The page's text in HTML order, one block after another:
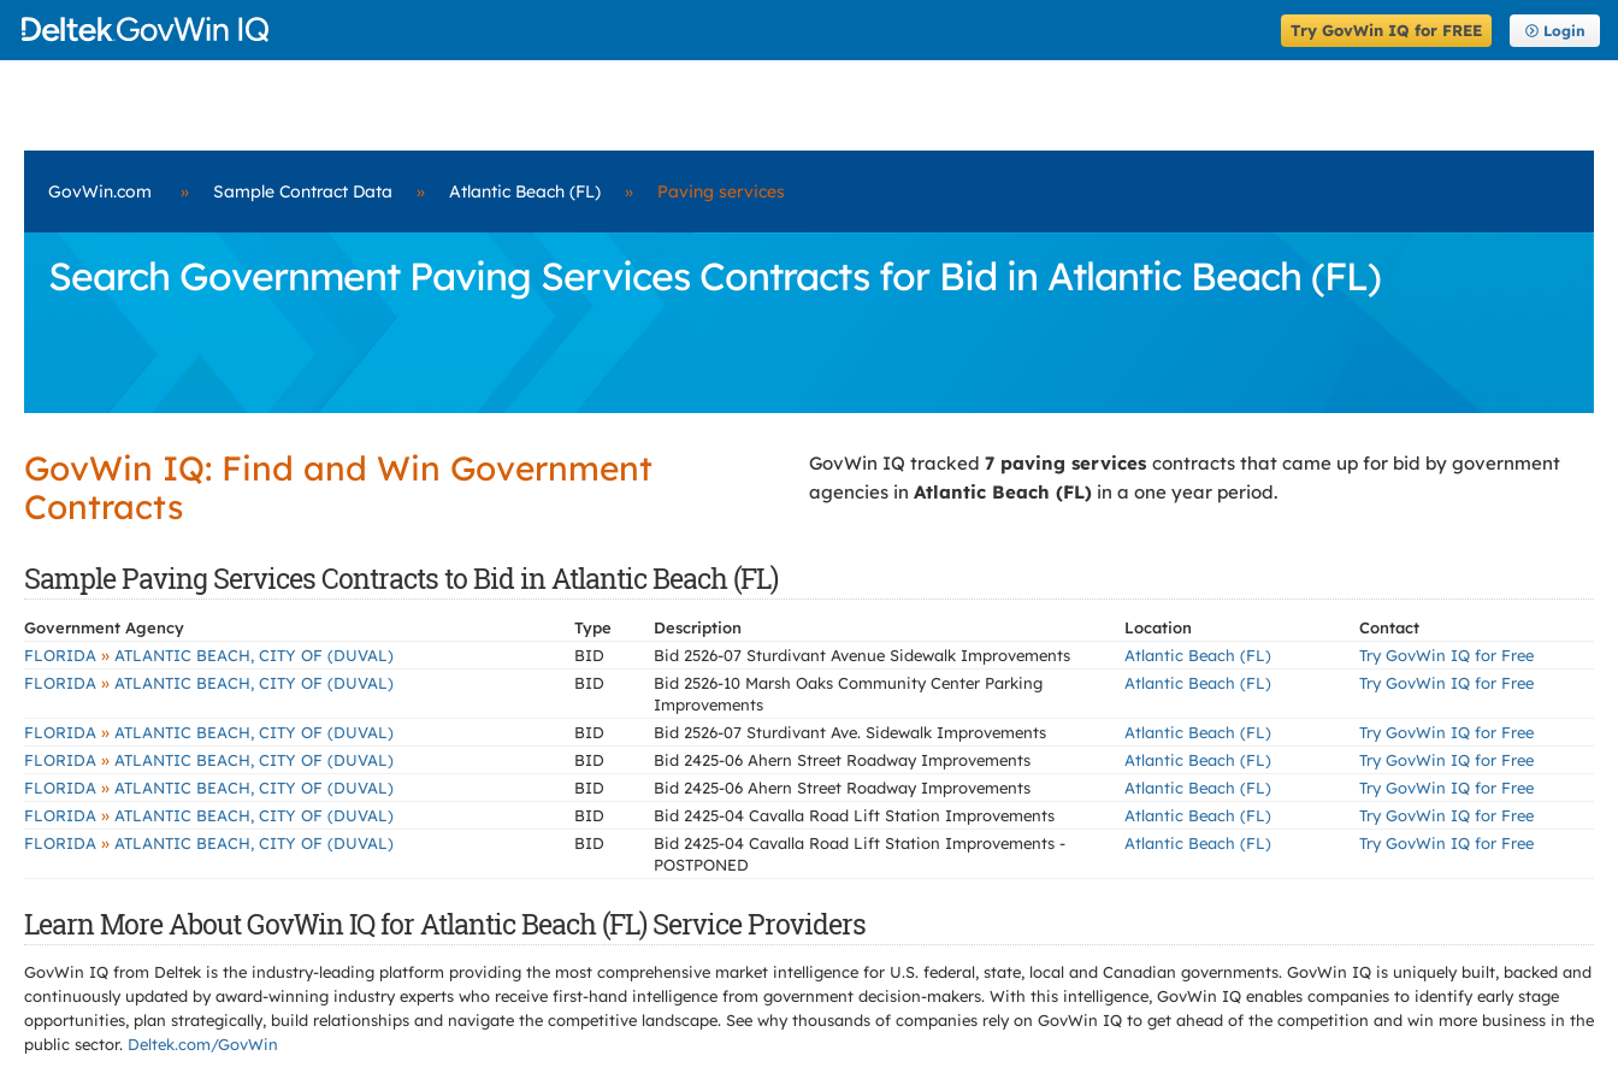
Try GovWin IQ for FREE Login
GovWin.com » Sample Contract Data » Atlantic Beach (FL) » Paving services
Search Government Paving Services Contracts for Bid in Atlantic Beach (FL)
GovWin IQ: Find and Win Government
Contracts
GovWin IQ tracked 7 paving services contracts that came up for bid by government
agencies in Atlantic Beach (FL) in a one year period.
Sample Paving Services Contracts to Bid in Atlantic Beach (FL)
Government Agency Type Description Location
Contact
FLORIDA » ATLANTIC BEACH, CITY OF (DUVAL) BID Bid 2526-07 Sturdivant Avenue Sidewalk Improvements Atlantic Beach (FL)
Try GovWin IQ for Free
FLORIDA » ATLANTIC BEACH, CITY OF (DUVAL) BID
Bid 2526-10 Marsh Oaks Community Center Parking
Improvements
Atlantic Beach (FL) Try GovWin IQ for Free
FLORIDA » ATLANTIC BEACH, CITY OF (DUVAL) BID Bid 2526-07 Sturdivant Ave. Sidewalk Improvements Atlantic Beach (FL)
Try GovWin IQ for Free
FLORIDA » ATLANTIC BEACH, CITY OF (DUVAL) BID Bid 2425-06 Ahern Street Roadway Improvements Atlantic Beach (FL)
Try GovWin IQ for Free
FLORIDA » ATLANTIC BEACH, CITY OF (DUVAL) BID Bid 2425-06 Ahern Street Roadway Improvements Atlantic Beach (FL)
Try GovWin IQ for Free
FLORIDA » ATLANTIC BEACH, CITY OF (DUVAL) BID Bid 2425-04 Cavalla Road Lift Station Improvements Atlantic Beach (FL)
Try GovWin IQ for Free
FLORIDA » ATLANTIC BEACH, CITY OF (DUVAL) BID
Bid 2425-04 Cavalla Road Lift Station Improvements -
POSTPONED
Atlantic Beach (FL) Try GovWin IQ for Free
Learn More About GovWin IQ for Atlantic Beach (FL) Service Providers
GovWin IQ from Deltek is the industry-leading platform providing the most comprehensive market intelligence for U.S. federal, state, local and Canadian governments. GovWin IQ is uniquely built, backed and
continuously updated by award-winning industry experts who receive first-hand intelligence from government decision-makers. With this intelligence, GovWin IQ enables companies to identify early stage
opportunities, plan strategically, build relationships and navigate the competitive landscape. See why thousands of companies rely on GovWin IQ to get ahead of the competition and win more business in the
public sector. Deltek.com/GovWin